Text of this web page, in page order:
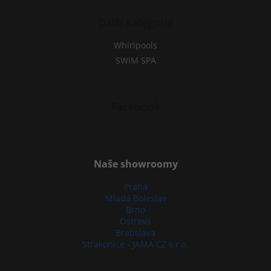
Whirlpools
SWIM SPA
Naše showroomy
Praha
Mladá Boleslav
Brno
Ostrava
Bratislava
Strakonice - JAMA CZ s.r.o.